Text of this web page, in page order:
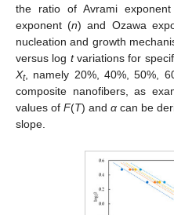
the ratio of Avrami
exponent (n) and Ozawa
nucleation and growth
versus log tvariations for
Xt, namely 20%, 40%, 50%,
composite nanofibers, as
values of F(T) and α can be
slope.